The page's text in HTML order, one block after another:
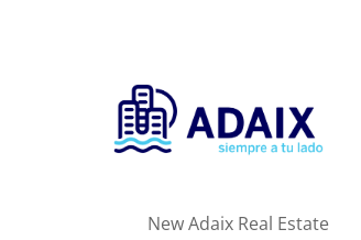
New Adaix Real Estate